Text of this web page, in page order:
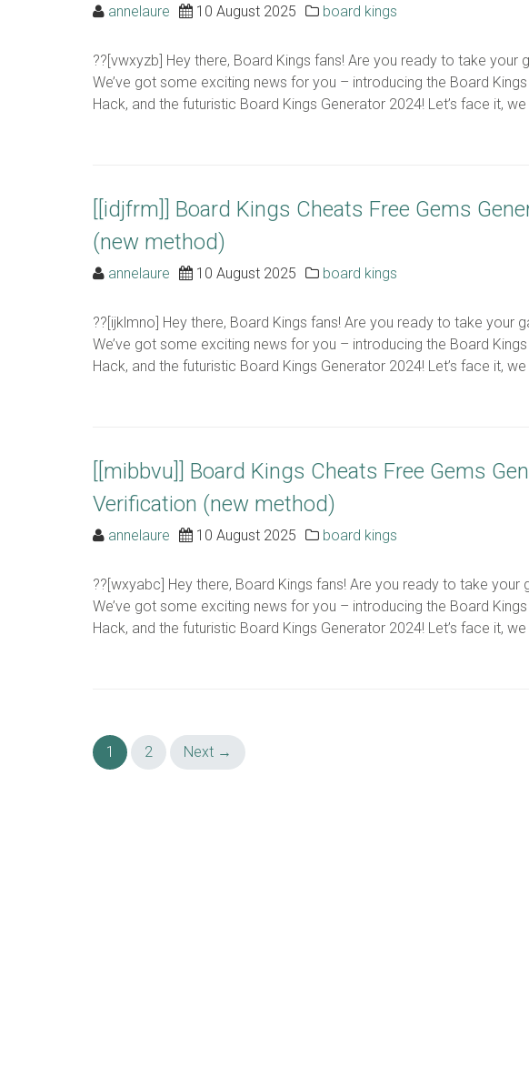
annelaure 10 August 2025 board kings
??[vwxyzb] Hey there, Board Kings fans! Are you ready to take your
We’ve got some exciting news for you – introducing the Board
Hack, and the futuristic Board Kings Generator 2024! Let’s face it,
[[idjfrm]] Board Kings Cheats Free Gems
(new method)
annelaure 10 August 2025 board kings
??[ijklmno] Hey there, Board Kings fans! Are you ready to take your
We’ve got some exciting news for you – introducing the Board
Hack, and the futuristic Board Kings Generator 2024! Let’s face it,
[[mibbvu]] Board Kings Cheats Free Gems
Verification (new method)
annelaure 10 August 2025 board kings
??[wxyabc] Hey there, Board Kings fans! Are you ready to take
We’ve got some exciting news for you – introducing the Board
Hack, and the futuristic Board Kings Generator 2024! Let’s face it,
Posts
1 2 Next →